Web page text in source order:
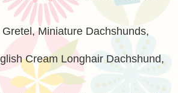
Miniature Dachshunds,
Cream Longhair Dachshund,